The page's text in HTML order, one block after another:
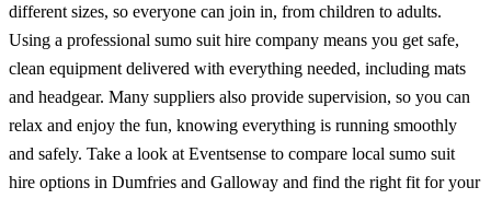
different sizes, so everyone can join in, from children to adults.
Using a professional sumo suit hire company means you get safe,
clean equipment delivered with everything needed, including mats
and headgear. Many suppliers also provide supervision, so you can
relax and enjoy the fun, knowing everything is running smoothly
and safely. Take a look at Eventsense to compare local sumo suit
hire options in Dumfries and Galloway and find the right fit for your